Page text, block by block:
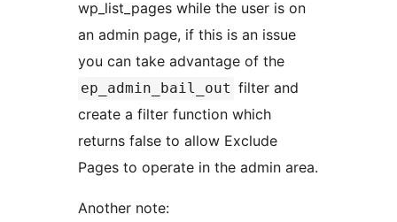
wp_list_pages while the user is on
an admin page, if this is an issue
you can take advantage of the
ep_admin_bail_out filter and
create a filter function which
returns false to allow Exclude
Pages to operate in the admin area.
Another note: